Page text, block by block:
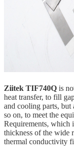
Ziitek TIF740Q is
heat transfer, to fill
and cooling parts, but
so on, to meet the
Requirements, which
thickness of the wide
thermal conductivity